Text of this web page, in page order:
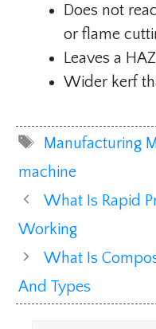
Does not
or flame
Leaves a
Wider kerf
Tags
Manufacturing
machine
What Is Rapid
Working
What Is
And Types